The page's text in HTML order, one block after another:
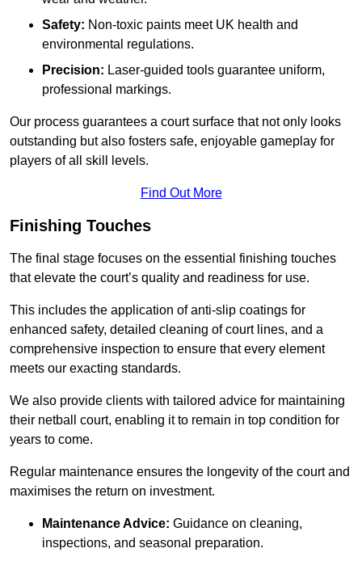
Safety: Non-toxic paints meet UK health and
environmental regulations.
Precision: Laser-guided tools guarantee uniform,
professional markings.
Our process guarantees a court surface that not only looks
outstanding but also fosters safe, enjoyable gameplay for
players of all skill levels.
Find Out More
Finishing Touches
The final stage focuses on the essential finishing touches
that elevate the court’s quality and readiness for use.
This includes the application of anti-slip coatings for
enhanced safety, detailed cleaning of court lines, and a
comprehensive inspection to ensure that every element
meets our exacting standards.
We also provide clients with tailored advice for maintaining
their netball court, enabling it to remain in top condition for
years to come.
Regular maintenance ensures the longevity of the court and
maximises the return on investment.
Maintenance Advice: Guidance on cleaning,
inspections, and seasonal preparation.